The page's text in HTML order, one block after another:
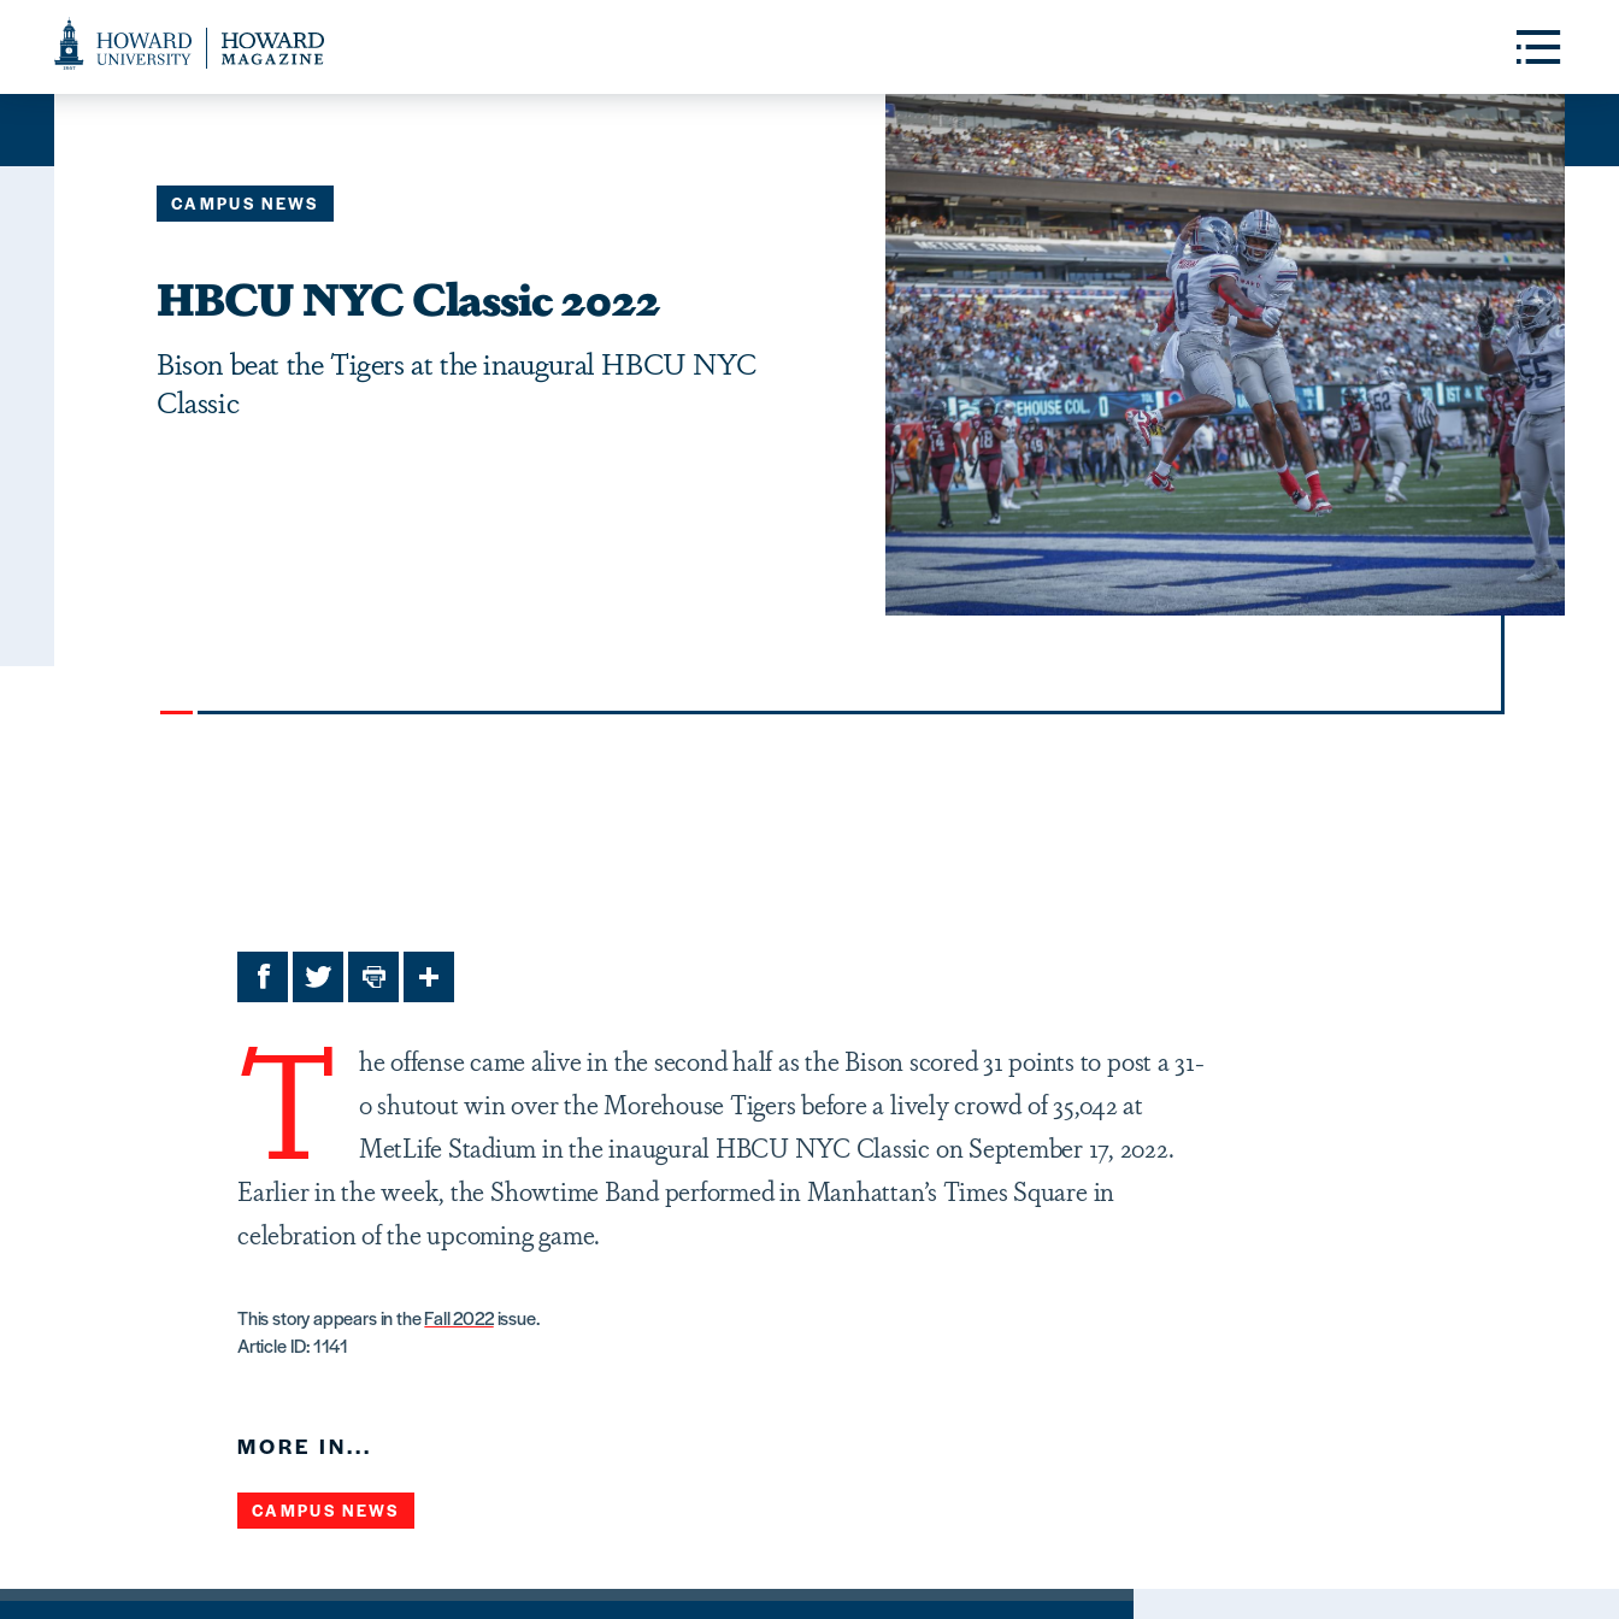
Accessibility
Support
Toggle
CAMPUS NEWS
HBCU NYC Classic 2022
Bison beat the Tigers at the inaugural HBCU NYC
Classic
Facebook
TwitterPrintShare
T
he offense came alive in the second half as the Bison scored 31 points to post a 31-
0 shutout win over the Morehouse Tigers before a lively crowd of 35,042 at
MetLife Stadium in the inaugural HBCU NYC Classic on September 17, 2022.
Earlier in the week, the Showtime Band performed in Manhattan’s Times Square in
celebration of the upcoming game.
This story appears in theFall 2022issue.
Article ID: 1141
MORE IN...
CAMPUS NEWS